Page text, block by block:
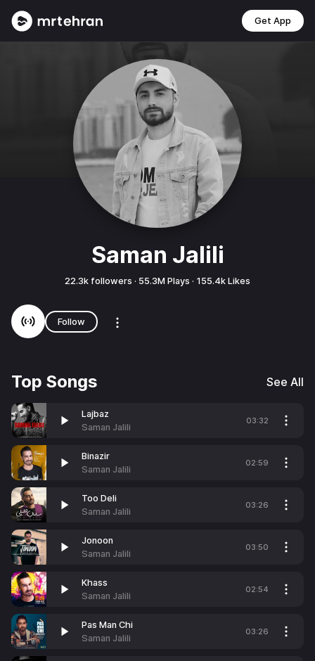
Get App
Saman Jalili
22.3k followers · 55.3M Plays · 155.4k Likes
Follow
Top Songs See All
Lajbaz
Saman Jalili
03:32
Binazir
Saman Jalili
02:59
Too Deli
Saman Jalili
03:26
Jonoon
Saman Jalili
03:50
Khass
Saman Jalili
02:54
Pas Man Chi
Saman Jalili
03:26